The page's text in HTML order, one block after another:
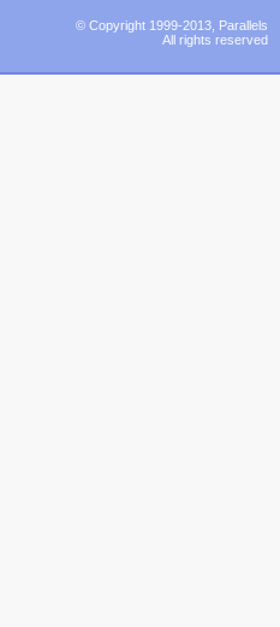
© Copyright 1999-2013, Parallels
All rights reserved